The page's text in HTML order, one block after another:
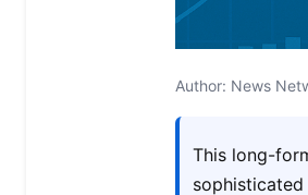
Author: News
This long-